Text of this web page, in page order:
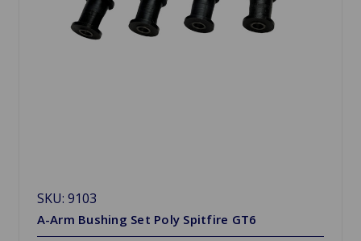
SKU: 9103
A-Arm Bushing Set Poly Spitfire GT6